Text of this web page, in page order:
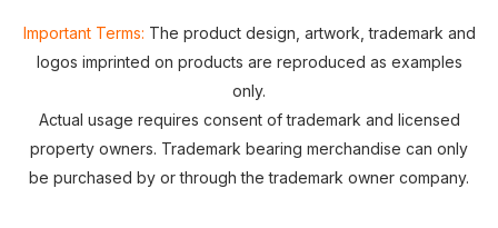
Important Terms: The product design, artwork, trademark and
logos imprinted on products are reproduced as examples
only.
Actual usage requires consent of trademark and licensed
property owners. Trademark bearing merchandise can only
be purchased by or through the trademark owner company.